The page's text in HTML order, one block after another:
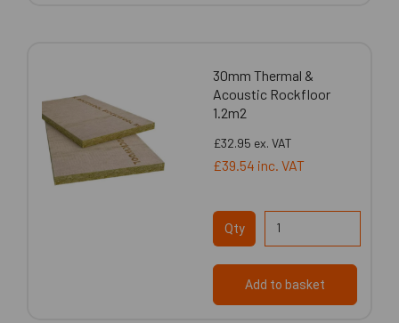
30mm Thermal &
Acoustic Rockfloor
1.2m2
£32.95 ex. VAT
£39.54 inc. VAT
Qty
Add to basket